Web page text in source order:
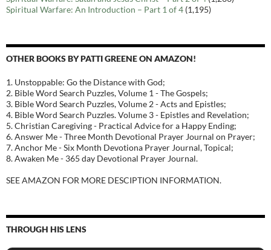
Spiritual Warfare: An Introduction – Part 1 of 4 (1,195)
OTHER BOOKS BY PATTI GREENE ON AMAZON!
1. Unstoppable: Go the Distance with God;
2. Bible Word Search Puzzles, Volume 1 - The Gospels;
3. Bible Word Search Puzzles, Volume 2 - Acts and Epistles;
4. Bible Word Search Puzzles. Volume 3 - Epistles and Revelation;
5. Christian Caregiving - Practical Advice for a Happy Ending;
6. Answer Me - Three Month Devotional Prayer Journal on Prayer;
7. Anchor Me - Six Month Devotiona Prayer Journal, Topical;
8. Awaken Me - 365 day Devotional Prayer Journal.
SEE AMAZON FOR MORE DESCIPTION INFORMATION.
THROUGH HIS LENS